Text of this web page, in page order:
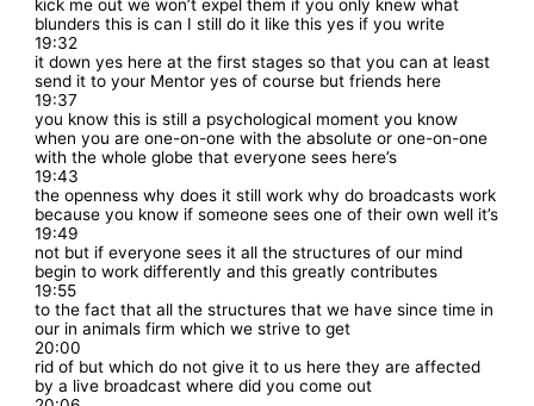
kick me out we won’t expel them if you only knew what
blunders this is can I still do it like this yes if you write
19:32
it down yes here at the first stages so that you can at least
send it to your Mentor yes of course but friends here
19:37
you know this is still a psychological moment you know
when you are one-on-one with the absolute or one-on-one
with the whole globe that everyone sees here’s
19:43
the openness why does it still work why do broadcasts work
because you know if someone sees one of their own well it’s
19:49
not but if everyone sees it all the structures of our mind
begin to work differently and this greatly contributes
19:55
to the fact that all the structures that we have since time in
our in animals firm which we strive to get
20:00
rid of but which do not give it to us here they are affected
by a live broadcast where did you come out